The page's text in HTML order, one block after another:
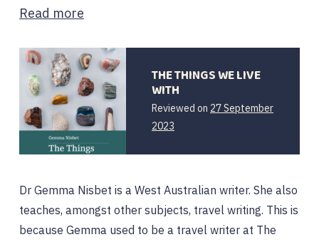
Read more
THE THINGS WE LIVE
WITH
Reviewed on 27 September
2023
Dr Gemma Nisbet is a West Australian writer. She also
teaches, amongst other subjects, travel writing. This is
because Gemma used to be a travel writer at The